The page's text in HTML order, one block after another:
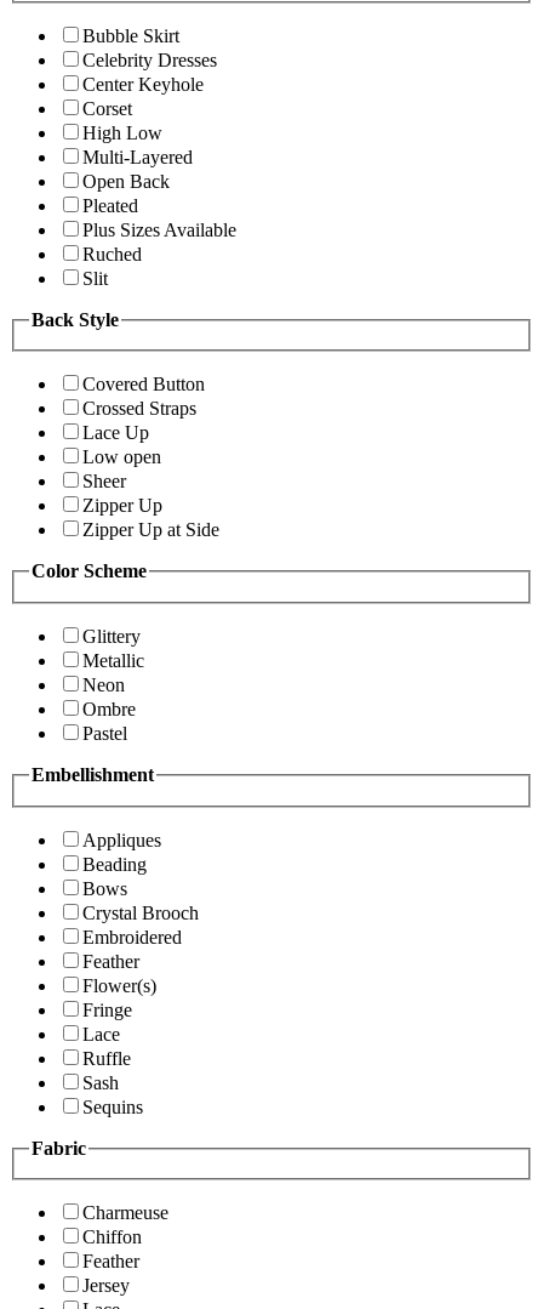
Bubble Skirt
Celebrity Dresses
Center Keyhole
Corset
High Low
Multi-Layered
Open Back
Pleated
Plus Sizes Available
Ruched
Slit
Back Style
Covered Button
Crossed Straps
Lace Up
Low open
Sheer
Zipper Up
Zipper Up at Side
Color Scheme
Glittery
Metallic
Neon
Ombre
Pastel
Embellishment
Appliques
Beading
Bows
Crystal Brooch
Embroidered
Feather
Flower(s)
Fringe
Lace
Ruffle
Sash
Sequins
Fabric
Charmeuse
Chiffon
Feather
Jersey